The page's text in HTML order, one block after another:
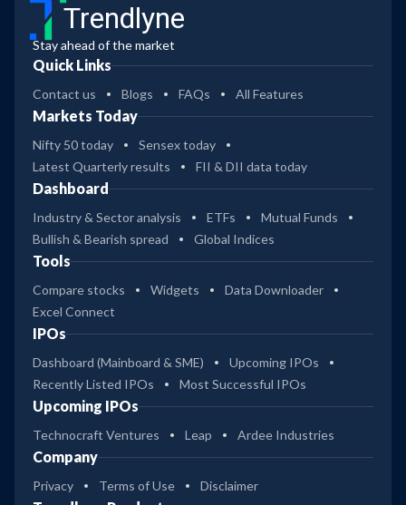
Trendlyne
Stay ahead of the market
Quick Links
Contact us Blogs FAQs All Features
Markets Today
Nifty 50 today
Sensex today
Latest Quarterly results
FII & DII data today
Dashboard
Industry & Sector analysis ETFs
Mutual Funds
Bullish & Bearish spread
Global Indices
Tools
Compare stocks Widgets
Data Downloader
Excel Connect
IPOs
Dashboard (Mainboard & SME)
Upcoming IPOs
Recently Listed IPOs
Most Successful IPOs
Upcoming IPOs
Technocraft Ventures Leap Ardee Industries
Company
Privacy Terms of Use Disclaimer